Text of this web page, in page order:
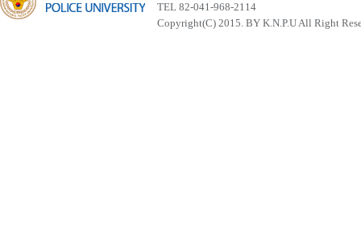
TEL 82-041-968-2114
Copyright(C) 2015. BY K.N.P.U All Right